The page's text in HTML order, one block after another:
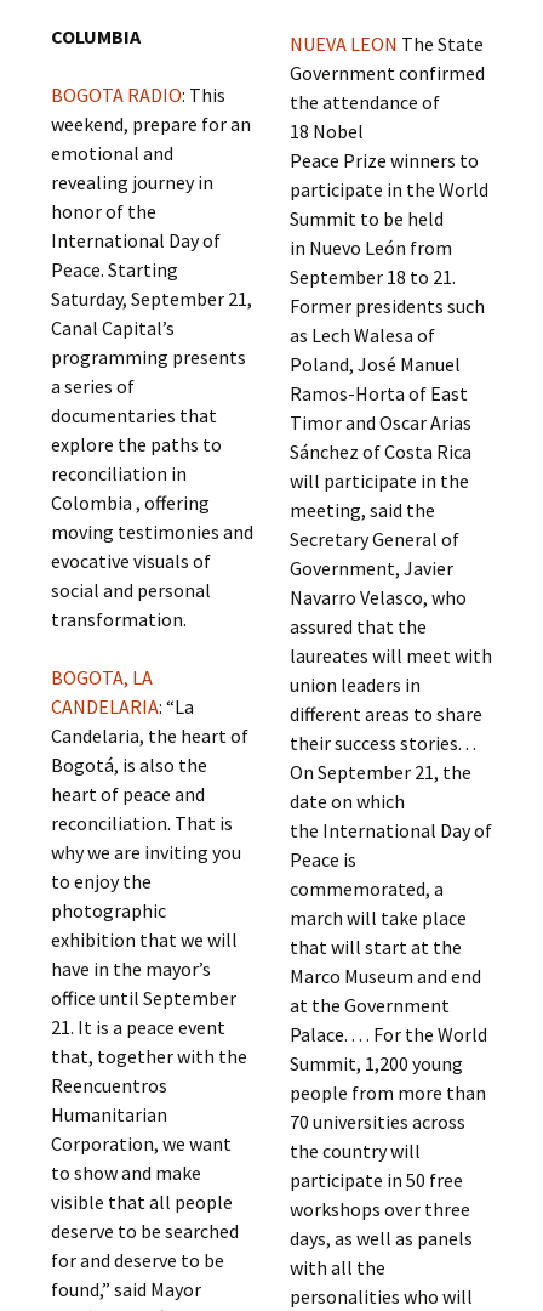
COLUMBIA
BOGOTA RADIO: This
weekend, prepare for an
emotional and
revealing journey in
honor of the
International Day of
Peace. Starting
Saturday, September 21,
Canal Capital’s
programming presents
a series of
documentaries that
explore the paths to
reconciliation in
Colombia , offering
moving testimonies and
evocative visuals of
social and personal
transformation.
BOGOTA, LA
CANDELARIA: “La
Candelaria, the heart of
Bogotá, is also the
heart of peace and
reconciliation. That is
why we are inviting you
to enjoy the
photographic
exhibition that we will
have in the mayor’s
office until September
21. It is a peace event
that, together with the
Reencuentros
Humanitarian
Corporation, we want
to show and make
visible that all people
deserve to be searched
for and deserve to be
found,” said Mayor
NUEVA LEON The State
Government confirmed
the attendance of
18 Nobel
Peace Prize winners to
participate in the World
Summit to be held
in Nuevo León from
September 18 to 21.
Former presidents such
as Lech Walesa of
Poland, José Manuel
Ramos-Horta of East
Timor and Oscar Arias
Sánchez of Costa Rica
will participate in the
meeting, said the
Secretary General of
Government, Javier
Navarro Velasco, who
assured that the
laureates will meet with
union leaders in
different areas to share
their success stories. . .
On September 21, the
date on which
the International Day of
Peace is
commemorated, a
march will take place
that will start at the
Marco Museum and end
at the Government
Palace. . . . For the World
Summit, 1,200 young
people from more than
70 universities across
the country will
participate in 50 free
workshops over three
days, as well as panels
with all the
personalities who will